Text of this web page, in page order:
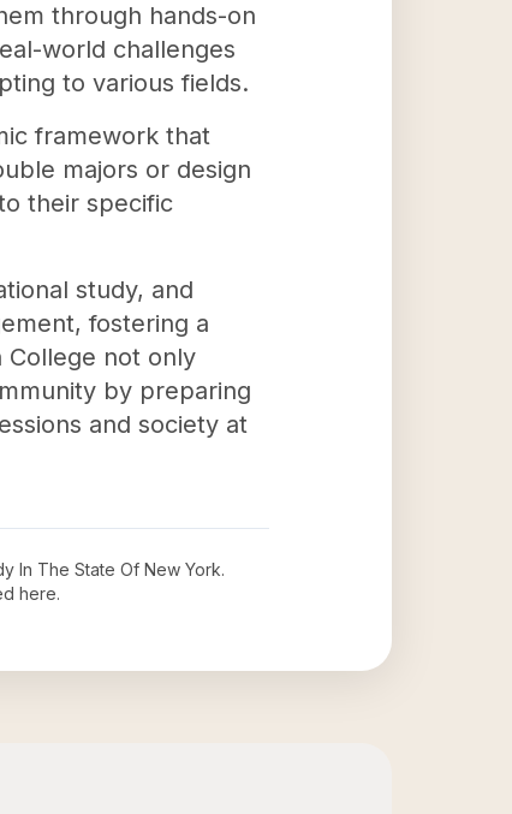
through hands-on
world challenges
to various fields.
framework that
majors or design
their specific
study, and
fostering a
College not only
by preparing
and society at
In The State Of New York.
here.